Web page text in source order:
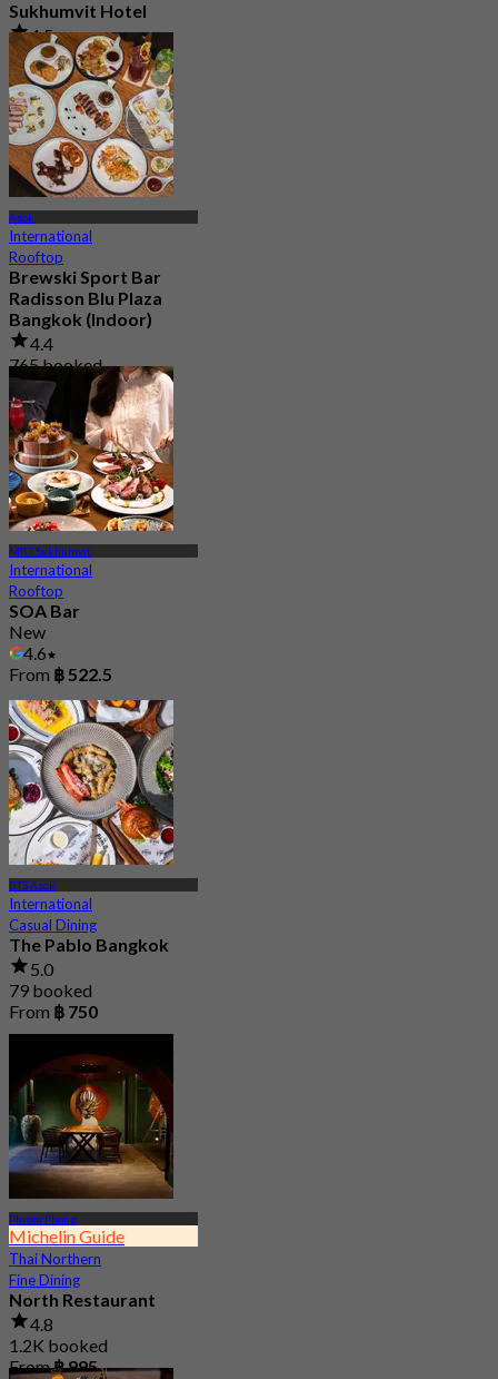
Sukhumvit Hotel
4.5
7.9K booked
From฿ 550
Asok
International
Rooftop
Brewski Sport Bar
Radisson Blu Plaza
Bangkok (Indoor)
4.4
765 booked
From฿ 499
MRT Sukhumvit
International
Rooftop
SOA Bar
New
4.6
From ฿ 522.5
BTS Asok
International
Casual Dining
The Pablo Bangkok
5.0
79 booked
From ฿ 750
Phrom Phong
Michelin Guide
Thai Northern
Fine Dining
North Restaurant
4.8
1.2K booked
From฿ 995